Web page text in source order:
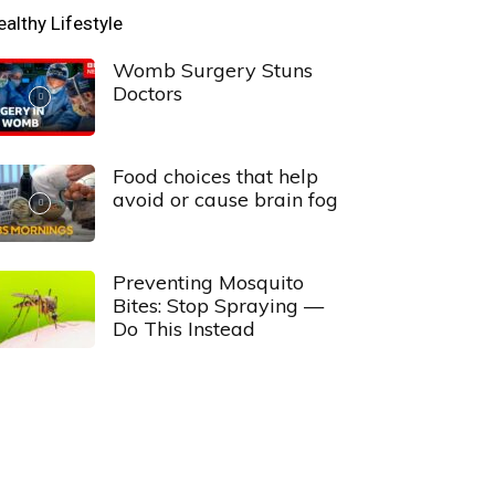
Lifestyle
Womb Surgery Stuns
Doctors
Food choices that help
avoid or cause brain fog
Preventing Mosquito
Bites: Stop Spraying —
Do This Instead